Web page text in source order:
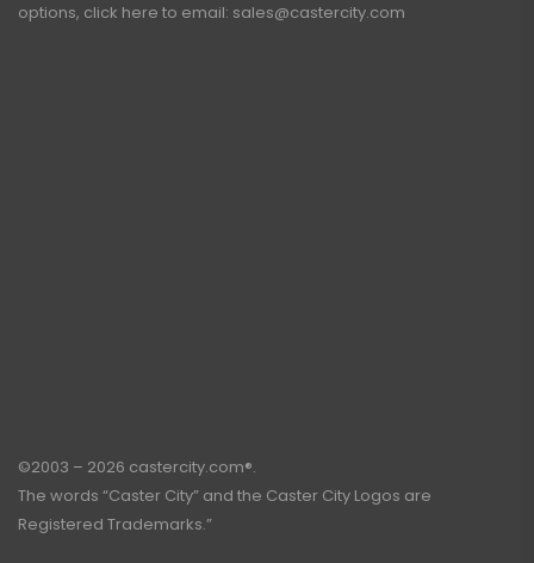
options, click here to email: sales@castercity.com
©2003 – 2026 castercity.com®.
The words “Caster City” and the Caster City Logos are
Registered Trademarks.”